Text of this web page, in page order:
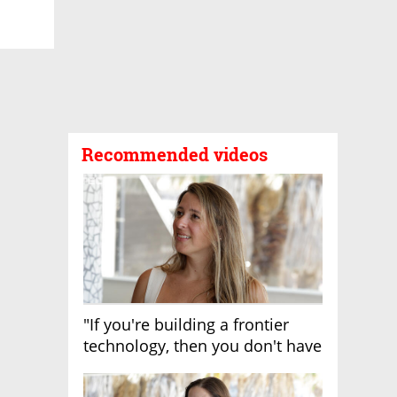
Recommended videos
"If you're building a frontier
technology, then you don't have